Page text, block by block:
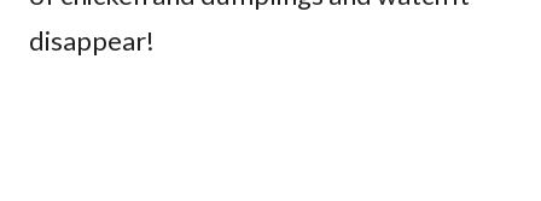
disappear!